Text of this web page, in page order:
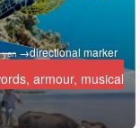
yen→directional marker
armour, musical